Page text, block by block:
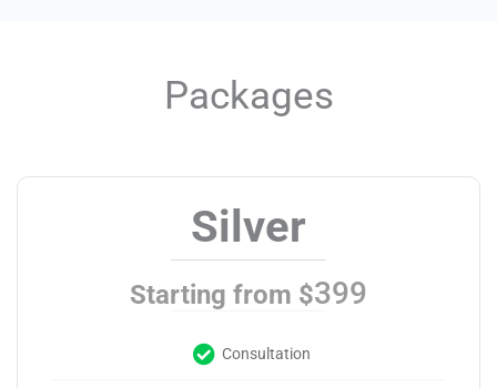
Packages
Silver
Starting from $399
Consultation